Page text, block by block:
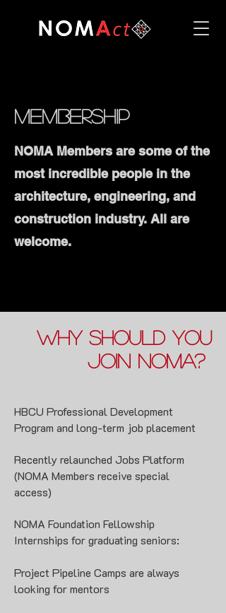
Membership
NOMA Members are some of the
most incredible people in the
architecture, engineering, and
construction industry. All are
welcome.
Why should You
join noma?
HBCU Professional Development
Program and long-term job placement
Recently relaunched Jobs Platform
(NOMA Members receive special
access)
NOMA Foundation Fellowship
Internships for graduating seniors:
Project Pipeline Camps are always
looking for mentors